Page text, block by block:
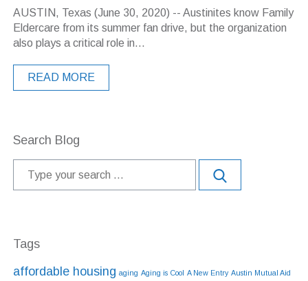
AUSTIN, Texas (June 30, 2020) -- Austinites know Family
Eldercare from its summer fan drive, but the organization
also plays a critical role in...
READ MORE
Search Blog
Tags
affordable housing aging Aging is Cool A New Entry Austin Mutual Aid